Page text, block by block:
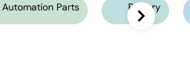
Automation Parts Battery